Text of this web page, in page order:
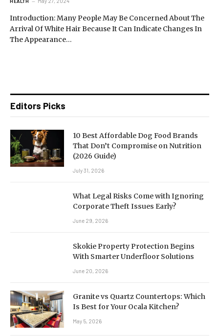
Introduction: Many People May Be Concerned About The
Arrival Of White Hair Because It Can Indicate Changes In
The Appearance…
Editors Picks
10 Best Affordable Dog Food Brands
That Don’t Compromise on Nutrition
(2026 Guide)
July 31, 2026
What Legal Risks Come with Ignoring
Corporate Theft Issues Early?
June 29, 2026
Skokie Property Protection Begins
With Smarter Underfloor Solutions
June 20, 2026
Granite vs Quartz Countertops: Which
Is Best for Your Ocala Kitchen?
May 5, 2026